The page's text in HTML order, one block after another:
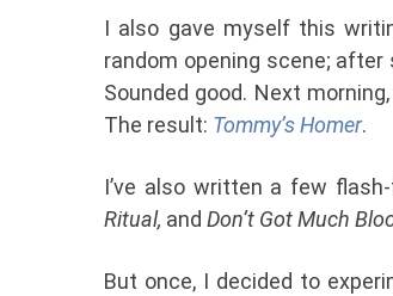
I also gave myself this
random opening scene;
Sounded good. Next
The result: Tommy’s Homer.
I’ve also written a few
Ritual, and Don’t Got Much
But once, I decided to